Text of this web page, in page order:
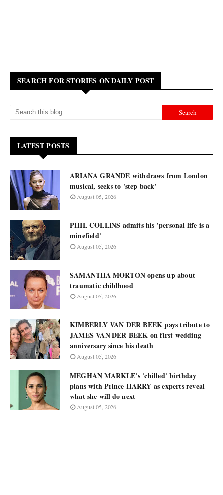
SEARCH FOR STORIES ON DAILY POST
LATEST POSTS
ARIANA GRANDE withdraws from London
musical, seeks to 'step back'
August 05, 2026
PHIL COLLINS admits his 'personal life is a
minefield'
August 05, 2026
SAMANTHA MORTON opens up about
traumatic childhood
August 05, 2026
KIMBERLY VAN DER BEEK pays tribute to
JAMES VAN DER BEEK on first wedding
anniversary since his death
August 05, 2026
MEGHAN MARKLE's 'chilled' birthday
plans with Prince HARRY as experts reveal
what she will do next
August 05, 2026